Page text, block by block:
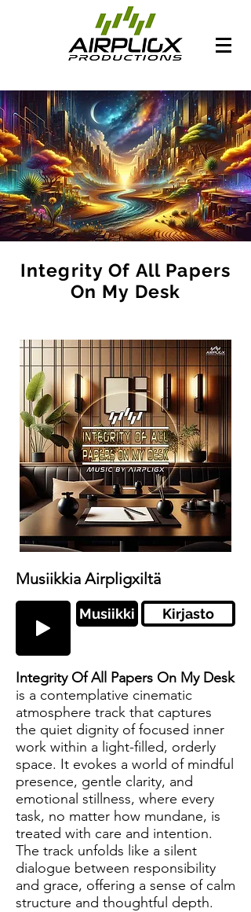
Integrity Of All Papers
On My Desk
Musiikkia Airpligxiltä
Musiikki Kirjasto
Integrity Of All Papers On My Desk
is a contemplative cinematic
atmosphere track that captures
the quiet dignity of focused inner
work within a light-filled, orderly
space. It evokes a world of mindful
presence, gentle clarity, and
emotional stillness, where every
task, no matter how mundane, is
treated with care and intention.
The track unfolds like a silent
dialogue between responsibility
and grace, offering a sense of calm
structure and thoughtful depth.